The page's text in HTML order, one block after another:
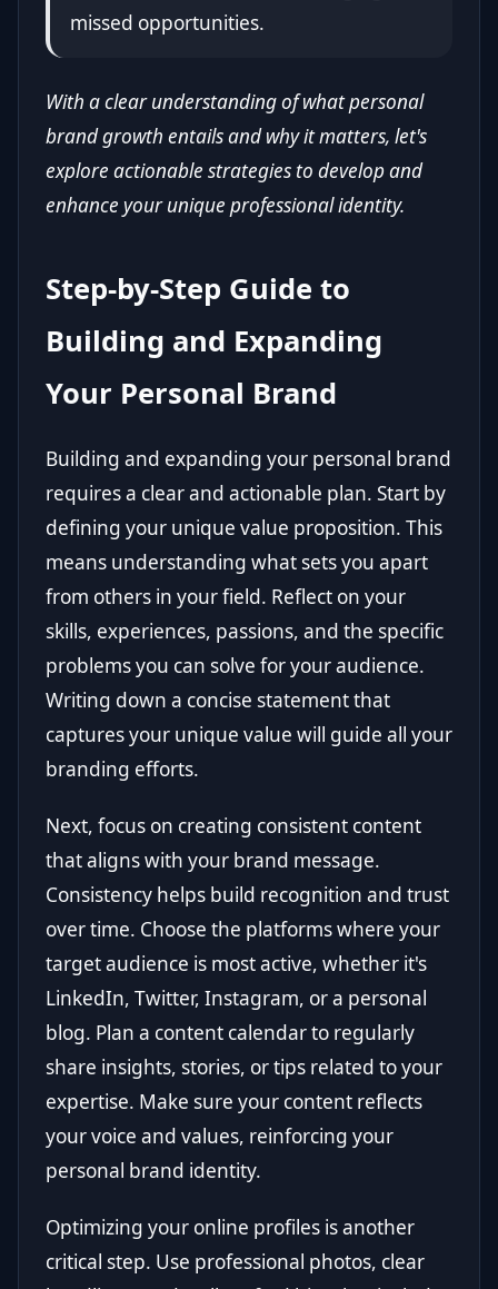
missed opportunities.
With a clear understanding of what personal
brand growth entails and why it matters, let's
explore actionable strategies to develop and
enhance your unique professional identity.
Step-by-Step Guide to
Building and Expanding
Your Personal Brand
Building and expanding your personal brand
requires a clear and actionable plan. Start by
defining your unique value proposition. This
means understanding what sets you apart
from others in your field. Reflect on your
skills, experiences, passions, and the specific
problems you can solve for your audience.
Writing down a concise statement that
captures your unique value will guide all your
branding efforts.
Next, focus on creating consistent content
that aligns with your brand message.
Consistency helps build recognition and trust
over time. Choose the platforms where your
target audience is most active, whether it's
LinkedIn, Twitter, Instagram, or a personal
blog. Plan a content calendar to regularly
share insights, stories, or tips related to your
expertise. Make sure your content reflects
your voice and values, reinforcing your
personal brand identity.
Optimizing your online profiles is another
critical step. Use professional photos, clear